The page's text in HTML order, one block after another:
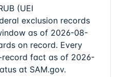
(UEI
exclusion records
as of 2026-08-
on record. Every
fact as of 2026-
at SAM.gov.